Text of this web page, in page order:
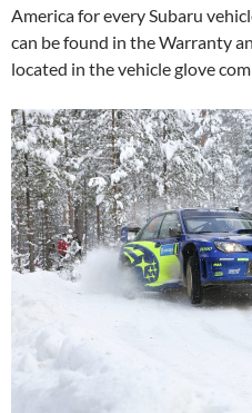
America for every Subaru
can be found in the Warranty
located in the vehicle glove